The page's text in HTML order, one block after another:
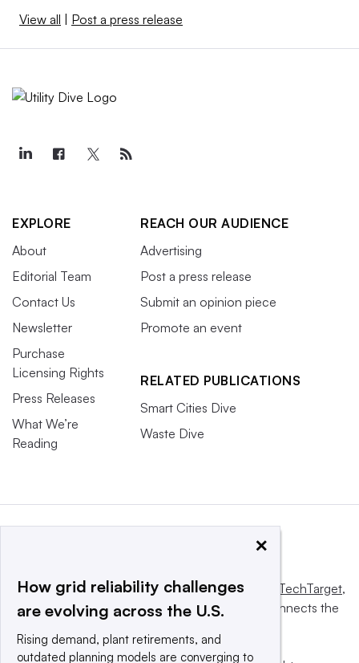
View all Post a press release
EXPLORE
About
Editorial Team
Contact Us
Newsletter
Purchase
Licensing Rights
Press Releases
What We’re
Reading
REACH OUR AUDIENCE
Advertising
Post a press release
Submit an opinion piece
Promote an event
RELATED PUBLICATIONS
Smart Cities Dive
Waste Dive
This website is owned and operated byInforma TechTarget,
a global network that informs, influences and connects the
×
How grid reliability challenges
are evolving across the U.S.
Rising demand, plant retirements, and
outdated planning models are converging to